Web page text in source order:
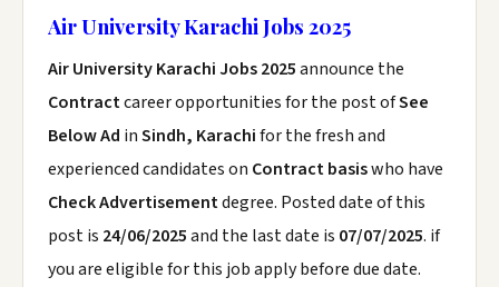
Air University Karachi Jobs 2025
Air University Karachi Jobs 2025announce the
Contractcareer opportunities for the post ofSee
Below Ad inSindh, Karachifor the fresh and
experienced candidates on Contract basiswho have
Check Advertisementdegree. Posted date of this
post is 24/06/2025and the last date is 07/07/2025. if
you are eligible for this job apply before due date.